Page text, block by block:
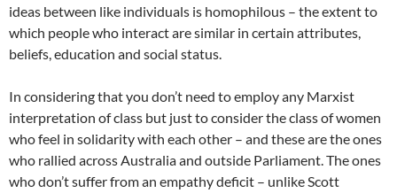
ideas between like individuals is homophilous – the extent to
which people who interact are similar in certain attributes,
beliefs, education and social status.
In considering that you don’t need to employ any Marxist
interpretation of class but just to consider the class of women
who feel in solidarity with each other – and these are the ones
who rallied across Australia and outside Parliament. The ones
who don’t suffer from an empathy deficit – unlike Scott